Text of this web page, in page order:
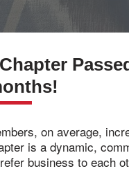
on average,
is a dynamic,
business to each